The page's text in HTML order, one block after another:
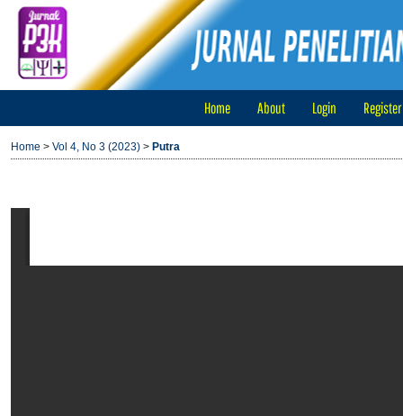
Home About Login Register
Home > Vol 4, No 3 (2023) > Putra